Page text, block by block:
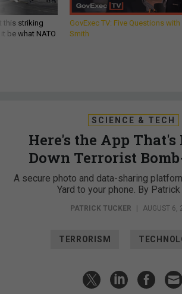
this striking
be what NATO
GovExec TV: Five Questions
Smith
SCIENCE & TECH
Here's the App
Down Terrorist
A secure photo and data-sharing
Yard to your phone. By Patrick
PATRICK TUCKER AUGUST 6,
TERRORISM